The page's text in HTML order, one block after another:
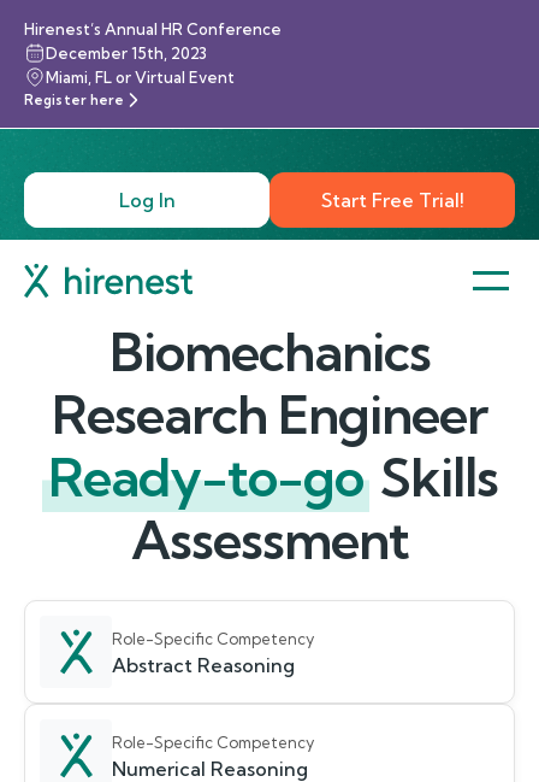
Hirenest’s Annual HR Conference
December 15th, 2023
Miami, FL or Virtual Event
Register here
Log In Start Free Trial!
Biomechanics
Research Engineer
Ready-to-go Skills
Assessment
Role-Specific Competency
Abstract Reasoning
Role-Specific Competency
Numerical Reasoning